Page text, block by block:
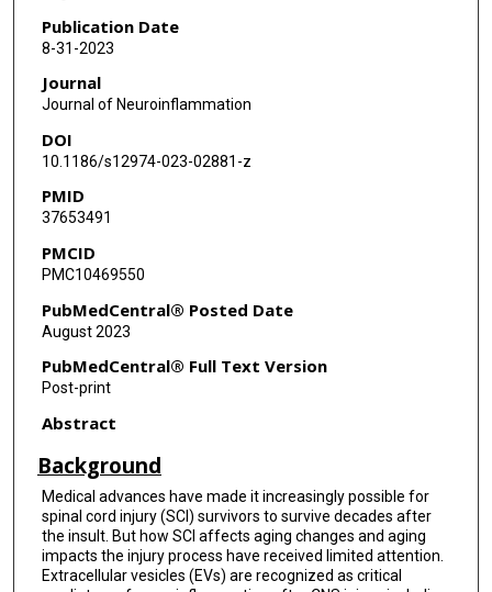
Junfang Wu
Publication Date
8-31-2023
Journal
Journal of Neuroinflammation
DOI
10.1186/s12974-023-02881-z
PMID
37653491
PMCID
PMC10469550
PubMedCentral® Posted Date
August 2023
PubMedCentral® Full Text Version
Post-print
Abstract
Background
Medical advances have made it increasingly possible for
spinal cord injury (SCI) survivors to survive decades after
the insult. But how SCI affects aging changes and aging
impacts the injury process have received limited attention.
Extracellular vesicles (EVs) are recognized as critical